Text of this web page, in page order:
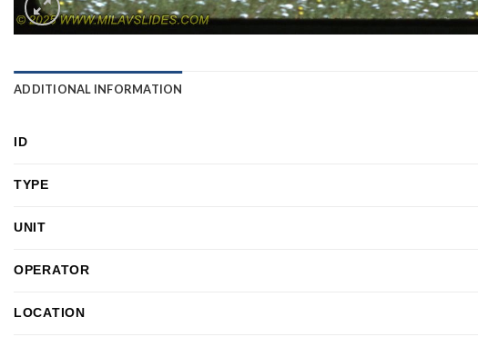
ADDITIONAL INFORMATION
ID
TYPE
UNIT
OPERATOR
LOCATION